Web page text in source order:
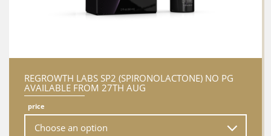
REGROWTH LABS SP2 (SPIRONOLACTONE) NO PG
AVAILABLE FROM 27TH AUG
price